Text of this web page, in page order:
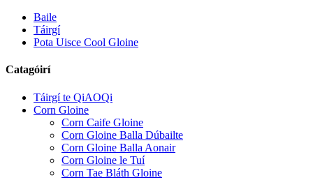
Baile
Táirgí
Pota Uisce Cool Gloine
Catagóirí
Táirgí te QiAOQi
Corn Gloine
Corn Caife Gloine
Corn Gloine Balla Dúbailte
Corn Gloine Balla Aonair
Corn Gloine le Tuí
Corn Tae Bláth Gloine